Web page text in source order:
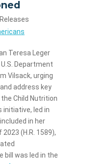
Teresa Leger
Department
Vilsack, urging
address key
Child Nutrition
initiative, led in
in her
(H.R. 1589),
bill was led in the